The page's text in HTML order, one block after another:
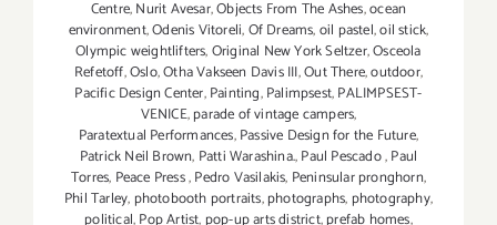
Centre,Nurit Avesar,Objects From The Ashes,ocean
environment,Odenis Vitoreli,Of Dreams,oil pastel,oil stick,
Olympic weightlifters,Original New York Seltzer,Osceola
Refetoff,Oslo,Otha Vakseen Davis III,Out There,outdoor,
Pacific Design Center,Painting,Palimpsest,PALIMPSEST-
VENICE,parade of vintage campers,
Paratextual Performances,Passive Design for the Future,
Patrick Neil Brown, Patti Warashina.,Paul Pescado,Paul
Torres, Peace Press,Pedro Vasilakis, Peninsular pronghorn,
Phil Tarley, photobooth portraits,photographs, photography,
political,Pop Artist, pop-up arts district,prefab homes,